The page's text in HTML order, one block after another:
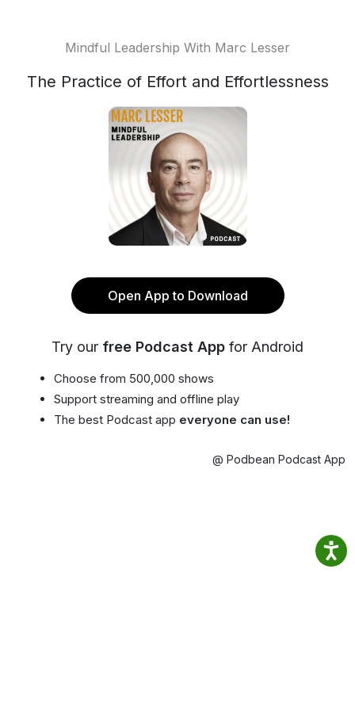
Mindful Leadership With Marc Lesser
The Practice of Effort and Effortlessness
Open App to Download
Try our free Podcast App for Android
Choose from 500,000 shows
Support streaming and offline play
The best Podcast app everyone can use!
@ Podbean Podcast App